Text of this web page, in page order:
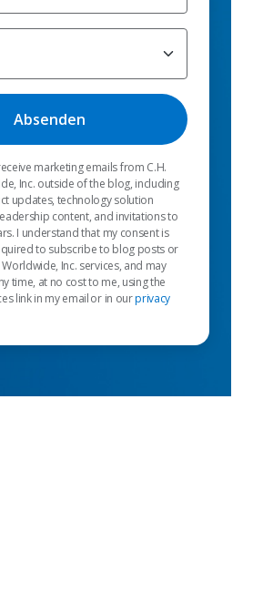
marketing emails from C.H.
Inc. outside of the blog, including
updates, technology solution
content, and invitations to
I understand that my consent is
to subscribe to blog posts or
Inc. services, and may
time, at no cost to me, using the
link in my email or in ourprivacy